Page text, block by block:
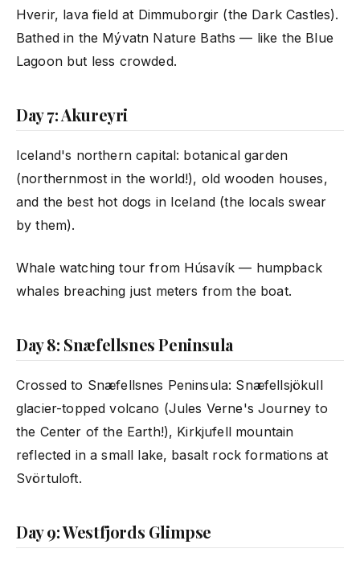
Hverir, lava field at Dimmuborgir (the Dark Castles).
Bathed in the Mývatn Nature Baths — like the Blue
Lagoon but less crowded.
Day 7: Akureyri
Iceland's northern capital: botanical garden
(northernmost in the world!), old wooden houses,
and the best hot dogs in Iceland (the locals swear
by them).
Whale watching tour from Húsavík — humpback
whales breaching just meters from the boat.
Day 8: Snæfellsnes Peninsula
Crossed to Snæfellsnes Peninsula: Snæfellsjökull
glacier-topped volcano (Jules Verne's Journey to
the Center of the Earth!), Kirkjufell mountain
reflected in a small lake, basalt rock formations at
Svörtuloft.
Day 9: Westfjords Glimpse